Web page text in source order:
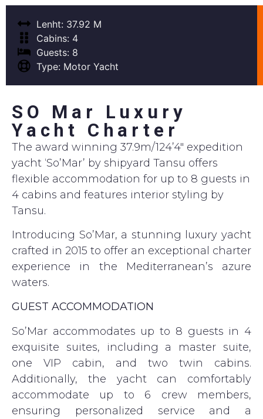
Lenht: 37.92 M
Cabins: 4
Guests: 8
Type: Motor Yacht
SO Mar Luxury
Yacht Charter
The award winning 37.9m/124’4″ expedition
yacht ‘So’Mar’ by shipyard Tansu offers
flexible accommodation for up to 8 guests in
4 cabins and features interior styling by
Tansu.
Introducing So’Mar, a stunning luxury yacht
crafted in 2015 to offer an exceptional charter
experience in the Mediterranean’s azure
waters.
GUEST ACCOMMODATION
So’Mar accommodates up to 8 guests in 4
exquisite suites, including a master suite,
one VIP cabin, and two twin cabins.
Additionally, the yacht can comfortably
accommodate up to 6 crew members,
ensuring personalized service and a